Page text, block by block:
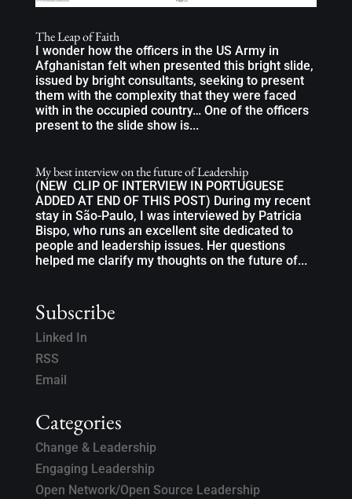
The Leap of Faith
I wonder how the officers in the US Army in
Afghanistan felt when presented this bright slide,
issued by bright consultants, seeking to present
them with the complexity that they were faced
with in the occupied country… One of the officers
present to the slide show is...
My best interview on the future of Leadership
(NEW CLIP OF INTERVIEW IN PORTUGUESE
ADDED AT END OF THIS POST) During my recent
stay in São-Paulo, I was interviewed by Patricia
Bispo, who runs an excellent site dedicated to
people and leadership issues. Her questions
helped me clarify my thoughts on the future of...
Subscribe
Linked In
RSS
Email
Categories
Change & Leadership
Engaging Leadership
Open Network/Open Source Leadership